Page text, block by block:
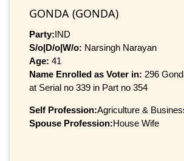
GONDA (GONDA)
Party:IND
S/o|D/o|W/o: Narsingh Narayan
Age: 41
Name Enrolled as Voter in: 296
at Serial no 339 in Part no 354
Self Profession:Agriculture &
Spouse Profession:House Wife